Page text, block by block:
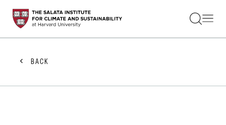
STUDENTS
FACULTY
PRACTITIONERS
BACK